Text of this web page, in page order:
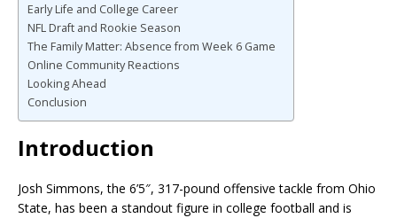
Early Life and College Career
NFL Draft and Rookie Season
The Family Matter: Absence from Week 6 Game
Online Community Reactions
Looking Ahead
Conclusion
Introduction
Josh Simmons, the 6’5″, 317-pound offensive tackle from Ohio
State, has been a standout figure in college football and is